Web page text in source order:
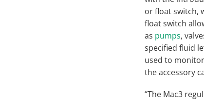
or float switch,
float switch
as pumps,
specified fluid
used to
the accessory
“The Mac3